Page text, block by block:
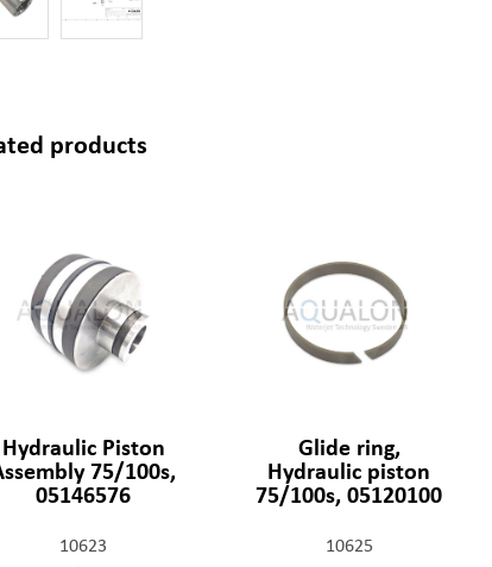
products
Hydraulic Piston
75/100s,
05146576
10623
Glide ring,
Hydraulic piston
75/100s, 05120100
10625